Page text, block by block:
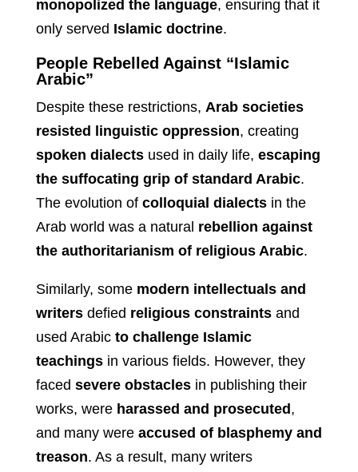
monopolized the language, ensuring that it
only served Islamic doctrine.
People Rebelled Against “Islamic
Arabic”
Despite these restrictions, Arab societies
resisted linguistic oppression, creating
spoken dialectsused in daily life, escaping
the suffocating grip of standard Arabic.
The evolution of colloquial dialectsin the
Arab world was a natural rebellion against
the authoritarianism of religious Arabic.
Similarly, some modern intellectuals and
writersdefied religious constraintsand
used Arabic to challenge Islamic
teachingsin various fields. However, they
faced severe obstaclesin publishing their
works, were harassed and prosecuted ,
and many were accused of blasphemy and
treason. As a result, many writers